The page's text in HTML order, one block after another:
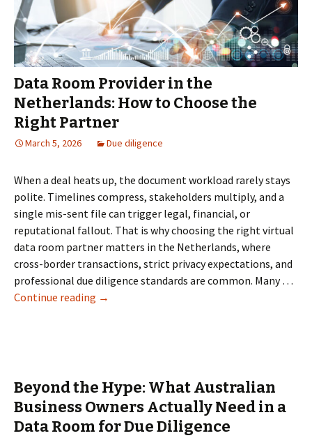
Deals
Data Room Provider in the
Netherlands: How to Choose the
Right Partner
March 5, 2026 Due diligence
When a deal heats up, the document workload rarely stays
polite. Timelines compress, stakeholders multiply, and a
single mis-sent file can trigger legal, financial, or
reputational fallout. That is why choosing the right virtual
data room partner matters in the Netherlands, where
cross-border transactions, strict privacy expectations, and
professional due diligence standards are common. Many …
Continue reading Data
Netherlands:
How
to
Choose
→
Beyond the Hype: What Australian
Business Owners Actually Need in a
Data Room for Due Diligence